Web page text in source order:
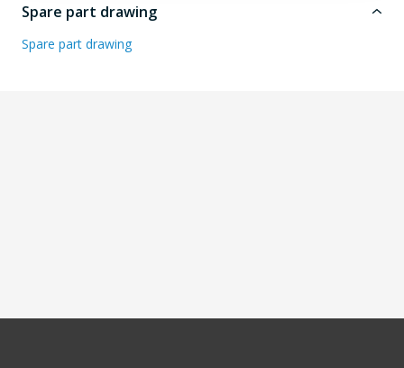
Spare part drawing
Spare part drawing